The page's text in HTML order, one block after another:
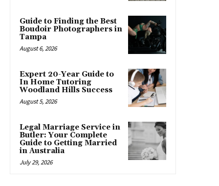
Guide to Finding the Best
Boudoir Photographers in
Tampa
August 6, 2026
Expert 20-Year Guide to
In Home Tutoring
Woodland Hills Success
August 5, 2026
Legal Marriage Service in
Butler: Your Complete
Guide to Getting Married
in Australia
July 29, 2026